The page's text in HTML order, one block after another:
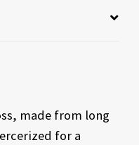
made from long
for a